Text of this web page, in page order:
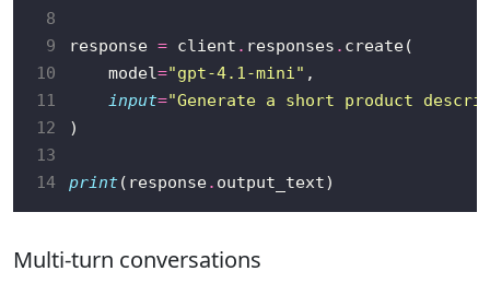
8
9
response = client . responses .
10
    model
="gpt-4.1-mini"
11
input="Generate a short product
12
13
14
print(response.
Multi-turn conversations